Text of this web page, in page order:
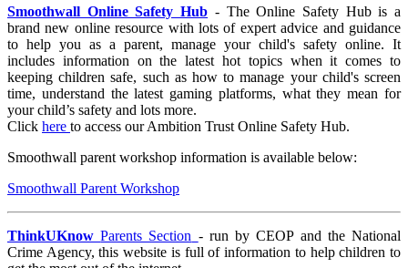
Smoothwall Online Safety Hub - The Online Safety Hub is a
brand new online resource with lots of expert advice and guidance
to help you as a parent, manage your child's safety online. It
includes information on the latest hot topics when it comes to
keeping children safe, such as how to manage your child's screen
time, understand the latest gaming platforms, what they mean for
your child’s safety and lots more.
Click here to access our Ambition Trust Online Safety Hub.
Smoothwall parent workshop information is available below:
Smoothwall Parent Workshop
ThinkUKnowParents Section - run by CEOP and the National
Crime Agency, this website is full of information to help children to